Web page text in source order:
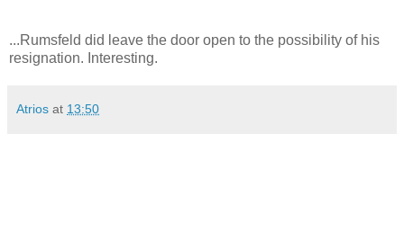
...Rumsfeld did leave the door open to the possibility of his
resignation. Interesting.
Atrios at 13:50